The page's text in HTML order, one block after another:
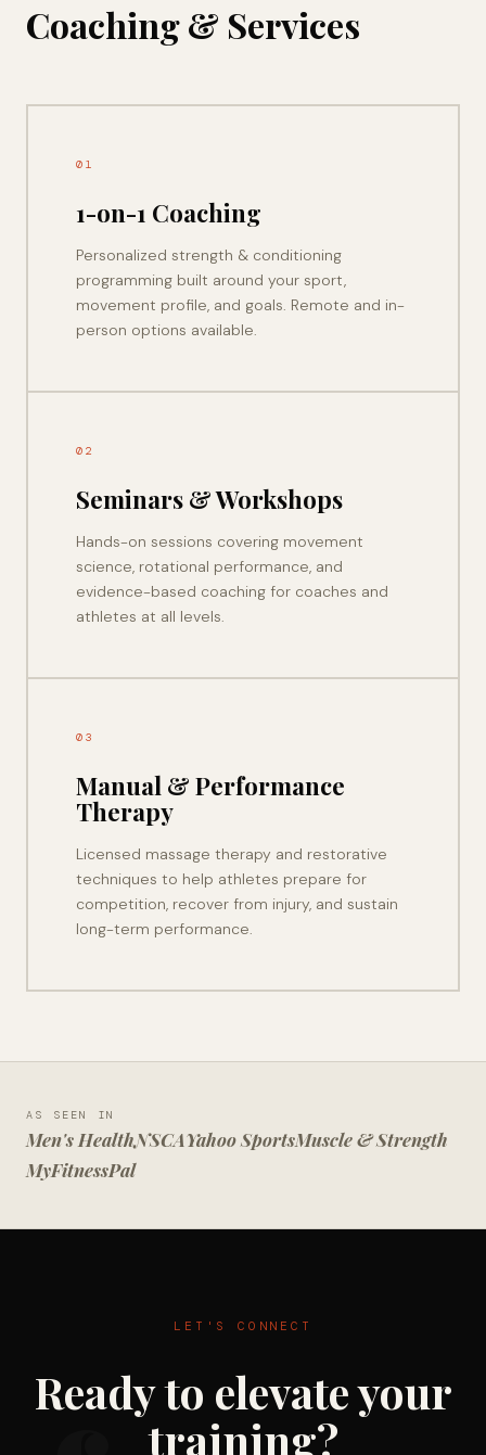
Coaching & Services
01
1-on-1 Coaching
Personalized strength & conditioning
programming built around your sport,
movement profile, and goals. Remote and in-
person options available.
02
Seminars & Workshops
Hands-on sessions covering movement
science, rotational performance, and
evidence-based coaching for coaches and
athletes at all levels.
03
Manual & Performance
Therapy
Licensed massage therapy and restorative
techniques to help athletes prepare for
competition, recover from injury, and sustain
long-term performance.
AS SEEN IN
Men's HealthNSCAYahoo SportsMuscle & Strength
MyFitnessPal
LET'S CONNECT
Ready to elevate your
training?